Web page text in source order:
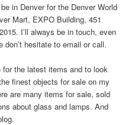
in Denver for the Denver World
Mart, EXPO Building, 451
I’ll always be in touch, even
don’t hesitate to email or call.
the latest items and to look
finest objects for sale on my
are many items for sale, sold
about glass and lamps. And